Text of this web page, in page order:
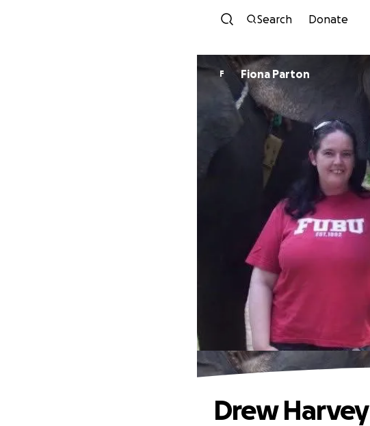
Search Donate
F Fiona Parton
Drew Harvey